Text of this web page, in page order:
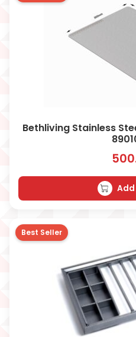
Bethliving Stainless
Best Seller